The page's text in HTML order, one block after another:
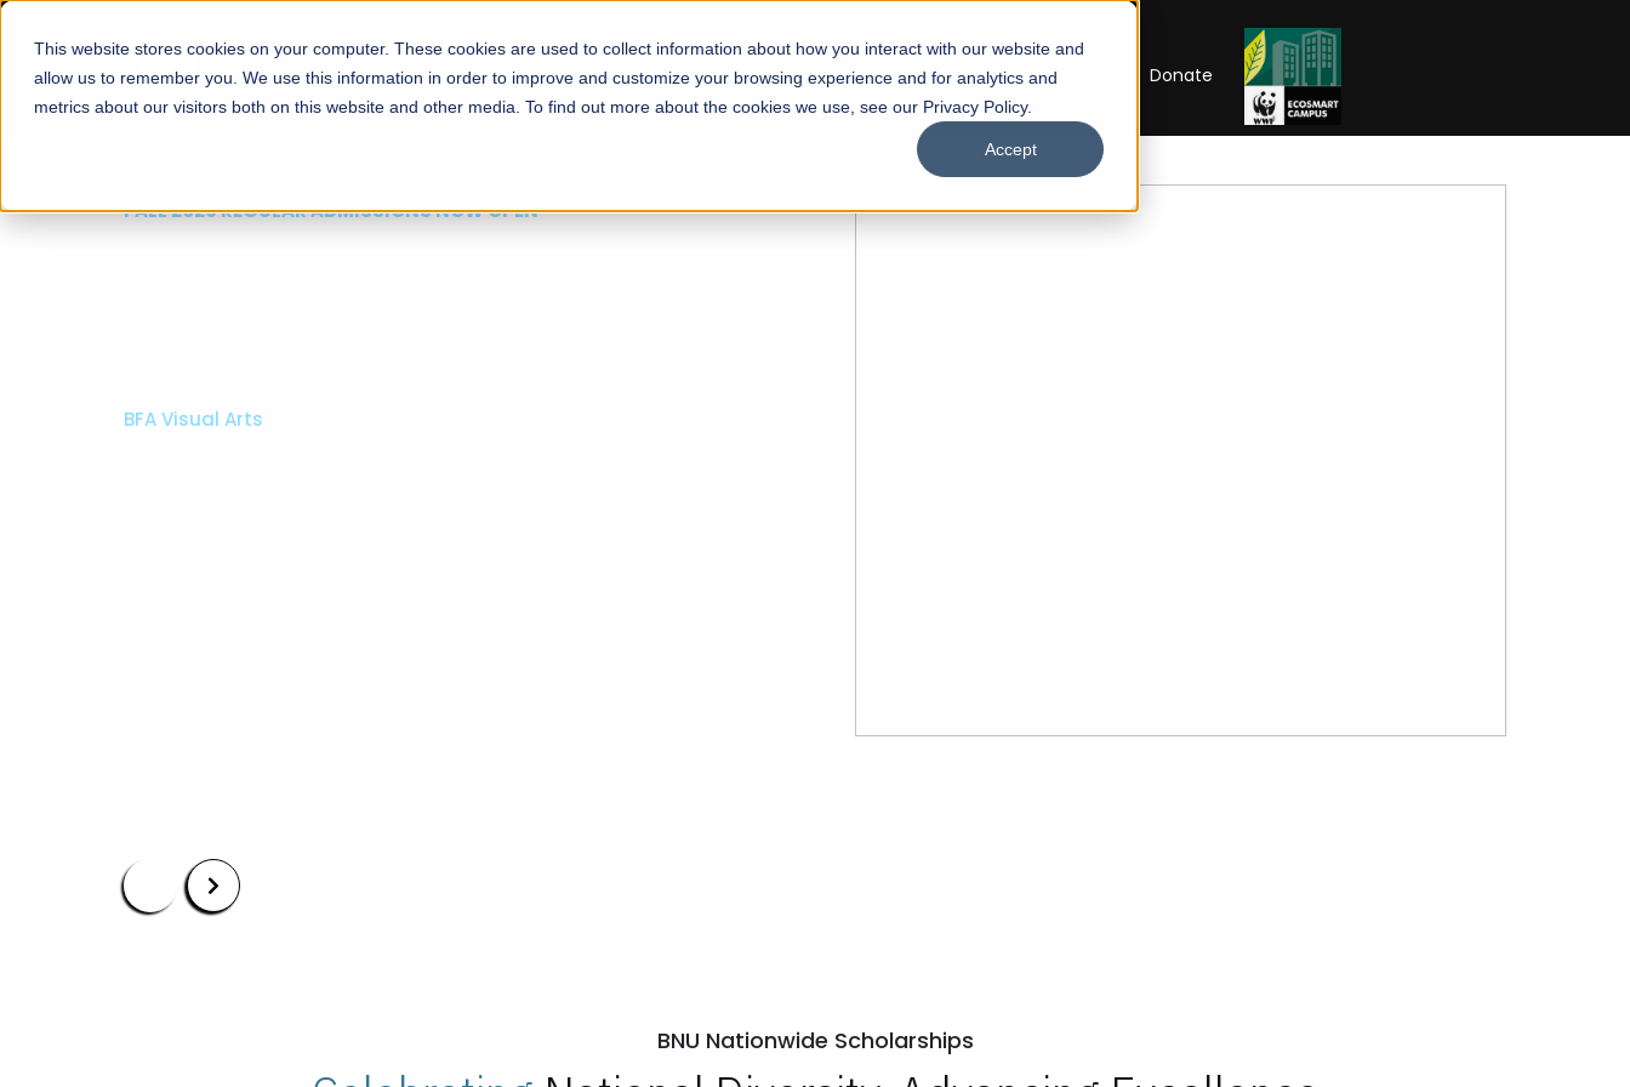
This website stores cookies on your computer. These cookies are used to collect information about how you interact with our website and
allow us to remember you. We use this information in order to improve and customize your browsing experience and for analytics and
metrics about our visitors both on this website and other media. To find out more about the cookies we use, see our Privacy Policy.
Accept
About Schools Admissions Academics Facilities Careers UNESCO Chair Donate
FALL 2026 REGULAR ADMISSIONS NOW OPEN
Bachelor of Architecture
BNU Nationwide Scholarships